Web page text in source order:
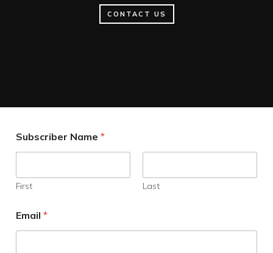
CONTACT US
Subscriber Name *
First Last
Email *